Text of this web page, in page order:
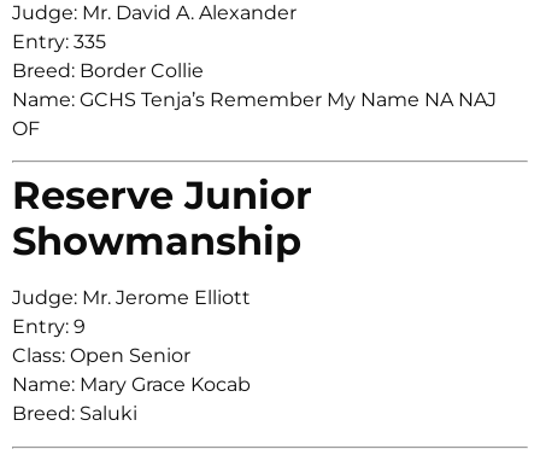
Judge: Mr. David A. Alexander
Entry: 335
Breed: Border Collie
Name: GCHS Tenja’s Remember My Name NA NAJ
OF
Reserve Junior
Showmanship
Judge: Mr. Jerome Elliott
Entry: 9
Class: Open Senior
Name: Mary Grace Kocab
Breed: Saluki